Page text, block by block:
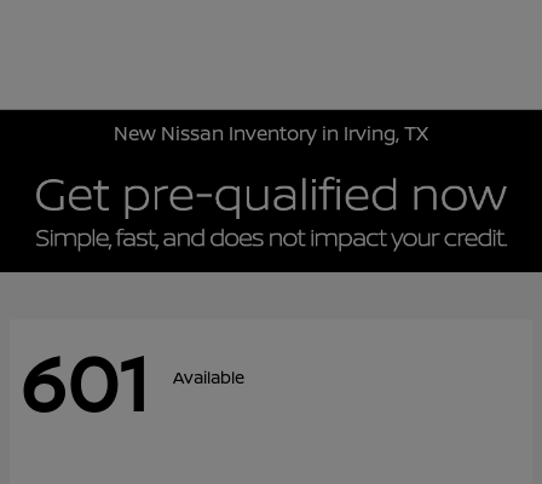
New Nissan Inventory in Irving, TX
601 Available